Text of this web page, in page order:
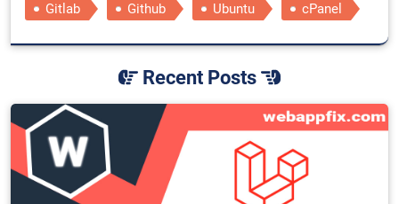
Gitlab
Github Ubuntu cPanel
Recent Posts